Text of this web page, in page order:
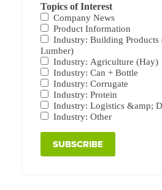
Topics of Interest
Company News
Product Information
Industry: Building Products
Lumber)
Industry: Agriculture (Hay)
Industry: Can + Bottle
Industry: Corrugate
Industry: Protein
Industry: Logistics &amp;
Industry: Other